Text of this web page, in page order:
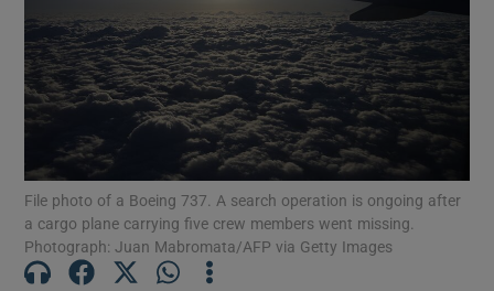
Show Motors sub sections
File photo of a Boeing 737. A search operation is ongoing after
a cargo plane carrying five crew members went missing.
Photograph: Juan Mabromata/AFP via Getty Images